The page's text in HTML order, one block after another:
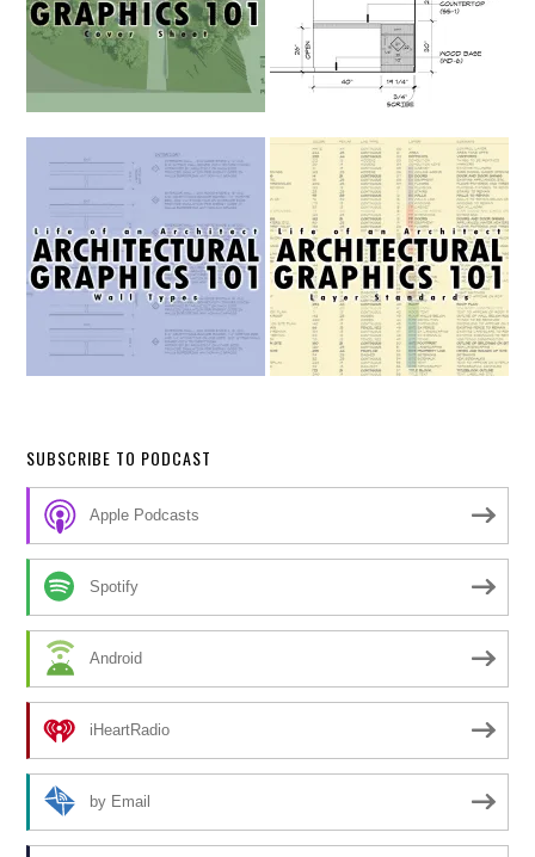
SUBSCRIBE TO PODCAST
Apple Podcasts
Spotify
Android
iHeartRadio
by Email